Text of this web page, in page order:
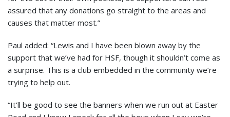
assured that any donations go straight to the areas and
causes that matter most.”
Paul added: “Lewis and I have been blown away by the
support that we’ve had for HSF, though it shouldn’t come as
a surprise. This is a club embedded in the community we’re
trying to help out.
“It’ll be good to see the banners when we run out at Easter